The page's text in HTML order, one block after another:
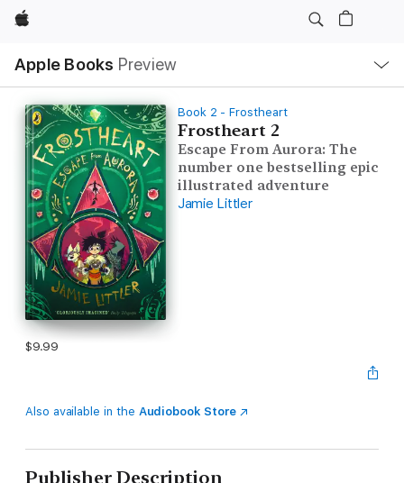
Apple
Apple Books Preview
Nav
Open
Menu
Book 2 - Frostheart
Frostheart 2
Escape From Aurora: The
number one bestselling epic
illustrated adventure
Jamie Littler
$9.99
Also available in the Audiobook Store
Publisher Description